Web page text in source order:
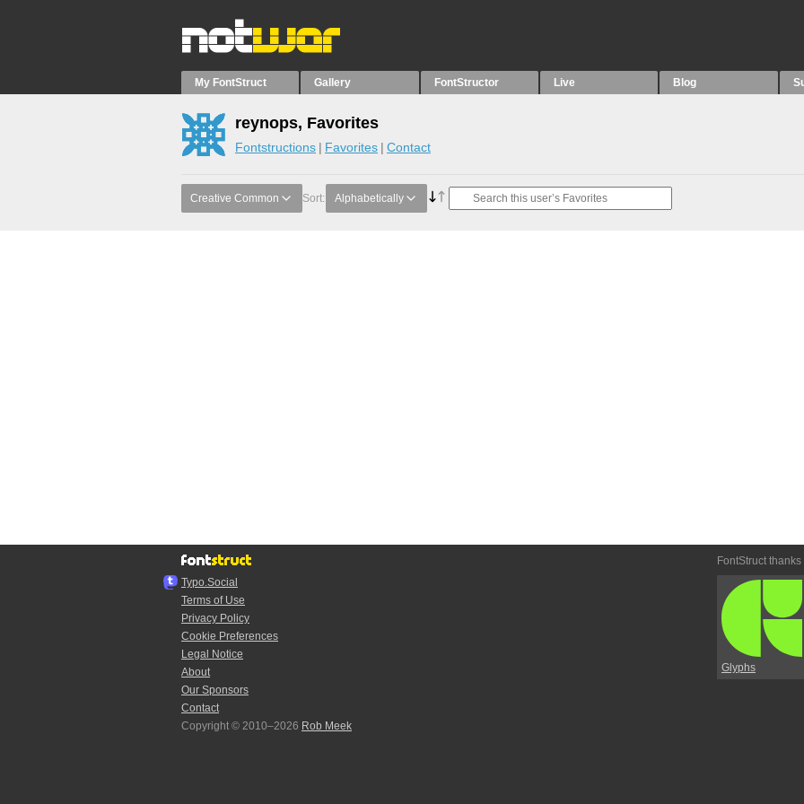
My FontStruct Gallery FontStructor Live Blog
reynops, Favorites
Fontstructions Favorites Contact
Creative Common Sort: Alphabetically
Typo.Social
Terms of Use
Privacy Policy
Cookie Preferences
Legal Notice
About
Our Sponsors
Contact
Copyright © 2010–2026 Rob Meek
FontStruct thanks
Glyphs